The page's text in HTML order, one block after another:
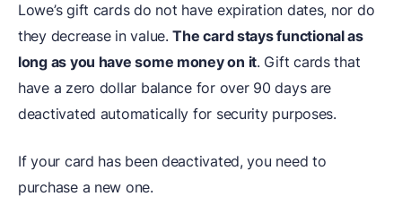
Lowe’s gift cards do not have expiration dates, nor do
they decrease in value.The card stays functional as
long as you have some money on it. Gift cards that
have a zero dollar balance for over 90 days are
deactivated automatically for security purposes.
If your card has been deactivated, you need to
purchase a new one.